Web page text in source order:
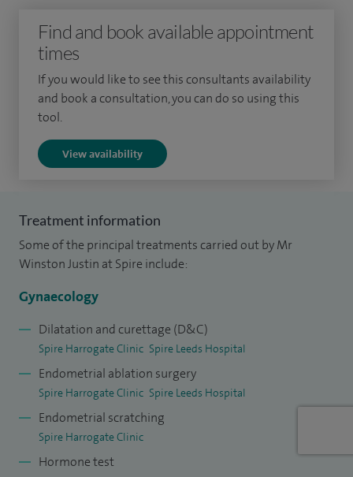
gynaecological concerns, and womb prolapse using non-
mesh techniques. I also provide urgent assessment and
management for suspected gynaecological cancer.
My practice focuses on minimally invasive gynaecological
control, safe recovery and excellent long-term
individual symptoms, priorities, and future plans. Where
relevant, I give particular consideration to fertility
preservation and future reproductive health, especially in
conditions such as endometriosis, fibroids, and ovarian
I am known for calm, unhurried consultations with clear
explanations, and feedback consistently highlights a
reassuring manner, feeling listened to, and confidence in the
care provided.
My surgical practice is centred on minimally invasive
Find and book available appointment
times
If you would like to see this consultants availability
and book a consultation, you can do so using this
tool.
View availability
Treatment information
Some of the principal treatments carried out by Mr
Winston Justin at Spire include:
Gynaecology
Dilatation and curettage (D&C)
Spire Harrogate Clinic Spire Leeds Hospital
Endometrial ablation surgery
Spire Harrogate Clinic Spire Leeds Hospital
Endometrial scratching
Spire Harrogate Clinic
Hormone test